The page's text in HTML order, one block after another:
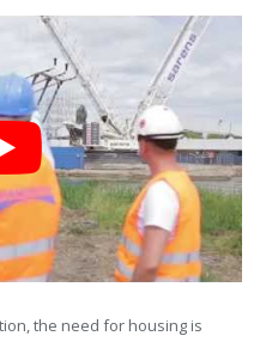
the need for housing is